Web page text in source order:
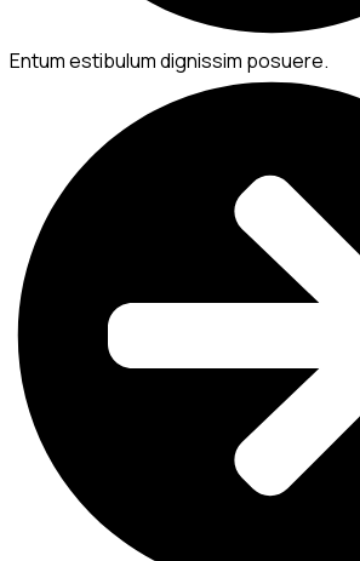
Entum estibulum dignissim posuere.